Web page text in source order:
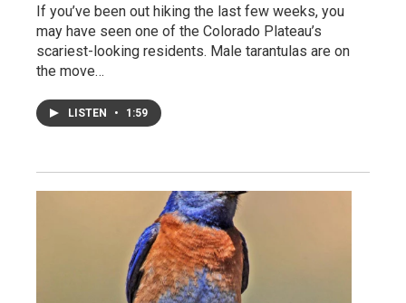
If you’ve been out hiking the last few weeks, you
may have seen one of the Colorado Plateau’s
scariest-looking residents. Male tarantulas are on
the move…
LISTEN • 1:59